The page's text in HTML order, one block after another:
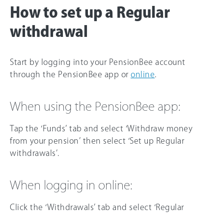
How to set up a Regular
withdrawal
Start by logging into your PensionBee account
through the PensionBee app or online
When using the PensionBee app:
Tap the ‘Funds’ tab and select ‘Withdraw money
from your pension’ then select ‘Set up Regular
withdrawals’.
When logging in online:
Click the ‘Withdrawals’ tab and select ‘Regular